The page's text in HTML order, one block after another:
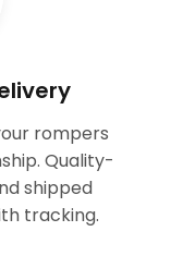
rompers
Quality-
shipped
tracking.